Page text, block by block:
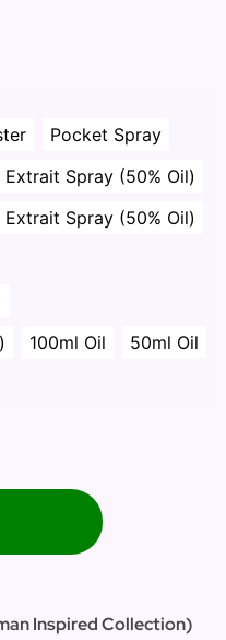
Pocket Spray
Extrait Spray (50% Oil)
Extrait Spray (50% Oil)
100ml Oil 50ml Oil
Inspired Collection)